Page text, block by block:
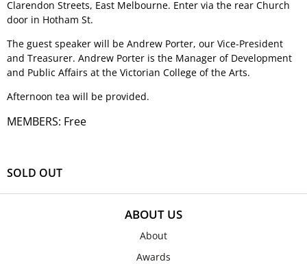
Clarendon Streets, East Melbourne. Enter via the rear Church
door in Hotham St.
The guest speaker will be Andrew Porter, our Vice-President
and Treasurer. Andrew Porter is the Manager of Development
and Public Affairs at the Victorian College of the Arts.
Afternoon tea will be provided.
MEMBERS: Free
SOLD OUT
ABOUT US
About
Awards